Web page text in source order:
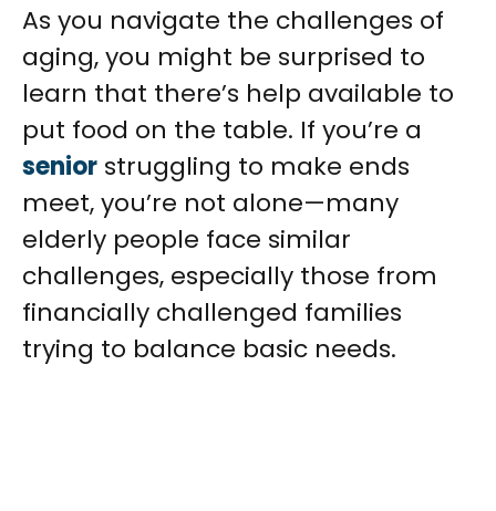
As you navigate the challenges of
aging, you might be surprised to
learn that there’s help available to
put food on the table. If you’re a
senior struggling to make ends
meet, you’re not alone—many
elderly people face similar
challenges, especially those from
financially challenged families
trying to balance basic needs.